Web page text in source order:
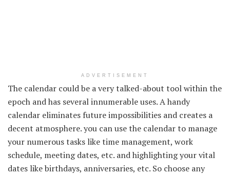
ADVERTISEMENT
The calendar could be a very talked-about tool within the
epoch and has several innumerable uses. A handy
calendar eliminates future impossibilities and creates a
decent atmosphere. you can use the calendar to manage
your numerous tasks like time management, work
schedule, meeting dates, etc. and highlighting your vital
dates like birthdays, anniversaries, etc. So choose any